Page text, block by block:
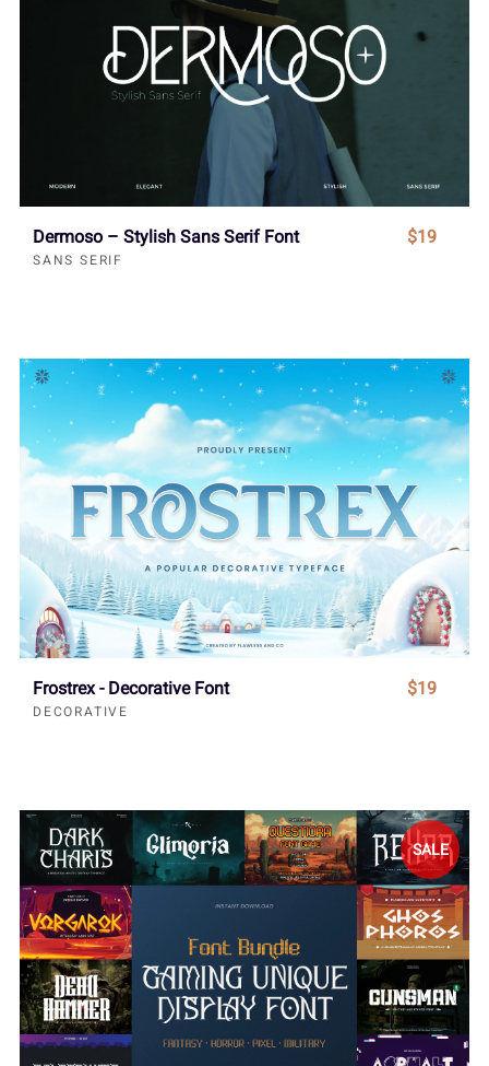
Dermoso – Stylish Sans Serif Font
SANS SERIF
$19
Frostrex - Decorative Font
DECORATIVE
$19
SALE